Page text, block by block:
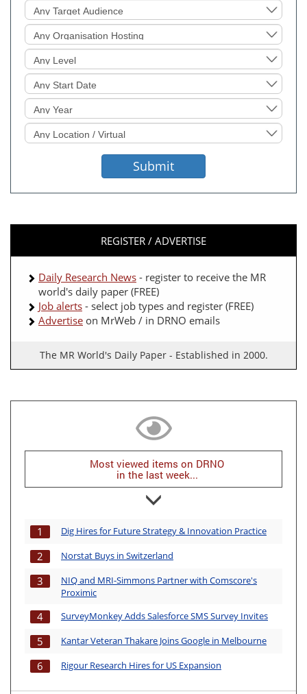
Target
Audience
Organisation
Hosting
Level
Sought
Start
Date
Event
Year
Location
Sought
Submit
REGISTER / ADVERTISE
Daily Research News - register to receive the MR
world's daily paper (FREE)
Job alerts - select job types and register (FREE)
Advertise on MrWeb / in DRNO emails
The MR World's Daily Paper - Established in 2000.
Most viewed items on DRNO
in the last week...
1 Dig Hires for Future Strategy & Innovation Practice
2 Norstat Buys in Switzerland
3
NIQ and MRI-Simmons Partner with Comscore's
Proximic
4 SurveyMonkey Adds Salesforce SMS Survey Invites
5 Kantar Veteran Thakare Joins Google in Melbourne
6 Rigour Research Hires for US Expansion